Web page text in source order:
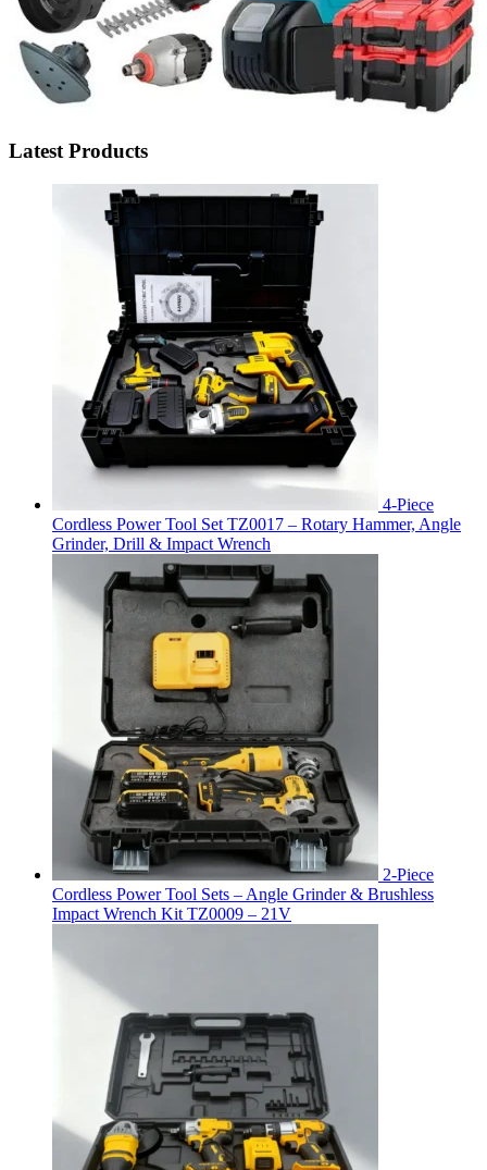
Latest Products
4-Piece
Cordless Power Tool Set TZ0017 – Rotary Hammer, Angle
Grinder, Drill & Impact Wrench
2-Piece
Cordless Power Tool Sets – Angle Grinder & Brushless
Impact Wrench Kit TZ0009 – 21V